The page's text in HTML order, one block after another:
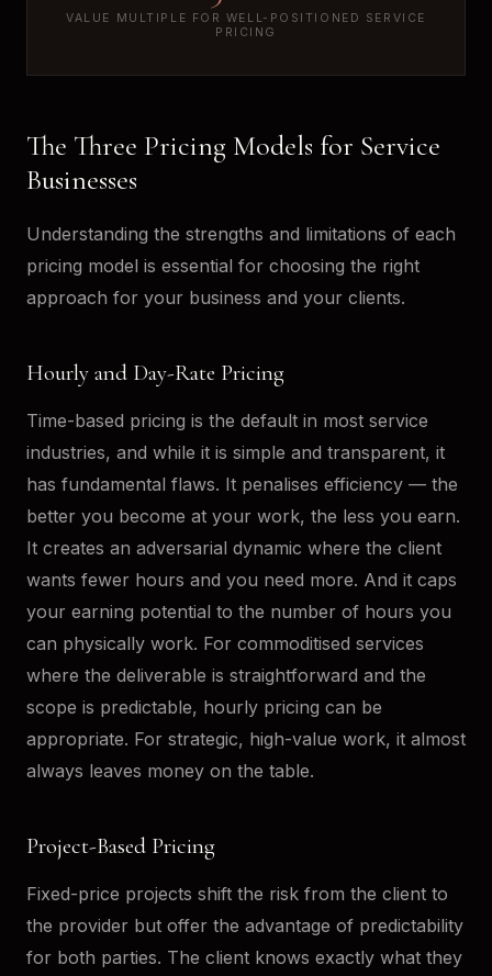
VALUE MULTIPLE FOR WELL-POSITIONED SERVICE
PRICING
The Three Pricing Models for Service
Businesses
Understanding the strengths and limitations of each
pricing model is essential for choosing the right
approach for your business and your clients.
Hourly and Day-Rate Pricing
Time-based pricing is the default in most service
industries, and while it is simple and transparent, it
has fundamental flaws. It penalises efficiency — the
better you become at your work, the less you earn.
It creates an adversarial dynamic where the client
wants fewer hours and you need more. And it caps
your earning potential to the number of hours you
can physically work. For commoditised services
where the deliverable is straightforward and the
scope is predictable, hourly pricing can be
appropriate. For strategic, high-value work, it almost
always leaves money on the table.
Project-Based Pricing
Fixed-price projects shift the risk from the client to
the provider but offer the advantage of predictability
for both parties. The client knows exactly what they